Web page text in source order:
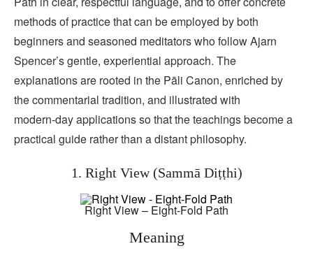
methods of practice that can be employed by both
beginners and seasoned meditators who follow Ajarn
Spencer’s gentle, experiential approach. The
explanations are rooted in the Pāli Canon, enriched by
the commentarial tradition, and illustrated with
modern‑day applications so that the teachings become a
practical guide rather than a distant philosophy.
1. Right View (Sammā Diṭṭhi)
Right View – Eight-Fold Path
Meaning